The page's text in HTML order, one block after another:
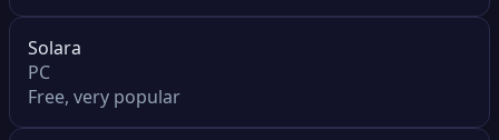
Solara
PC
Free, very popular